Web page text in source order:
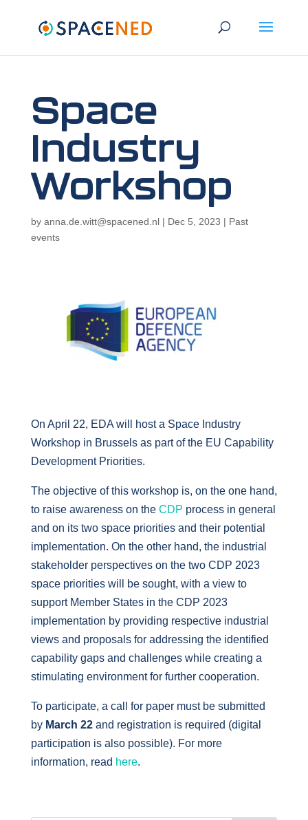
Space
Industry
Workshop
by anna.de.witt@spacened.nl| Dec 5, 2023 | Past
events
On April 22, EDA will host a Space Industry
Workshop in Brussels as part of the EU Capability
Development Priorities.
The objective of this workshop is, on the one hand,
to raise awareness on the CDP process in general
and on its two space priorities and their potential
implementation. On the other hand, the industrial
stakeholder perspectives on the two CDP 2023
space priorities will be sought, with a view to
support Member States in the CDP 2023
implementation by providing respective industrial
views and proposals for addressing the identified
capability gaps and challenges while creating a
stimulating environment for further cooperation.
To participate, a call for paper must be submitted
by March 22and registration is required (digital
participation is also possible). For more
information, read here.